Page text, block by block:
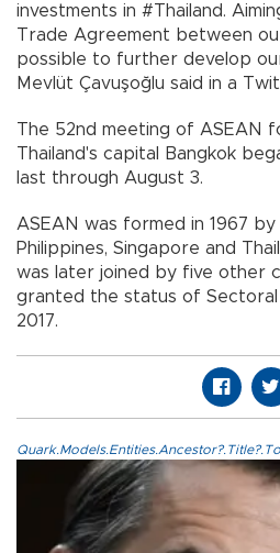
investments in #Thailand.
Trade Agreement between
possible to further develop
Mevlüt Çavuşoğlu said in a
The 52nd meeting of ASEAN
Thailand's capital Bangkok
last through August 3.
ASEAN was formed in 1967 by
Philippines, Singapore and
was later joined by five other
granted the status of Sectoral
2017.